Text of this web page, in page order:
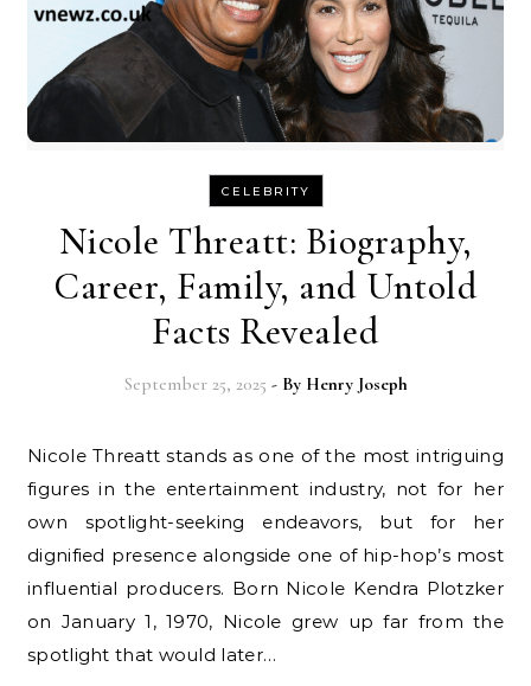
CELEBRITY
Nicole Threatt: Biography,
Career, Family, and Untold
Facts Revealed
September 25, 2025 - By Henry Joseph
Nicole Threatt stands as one of the most intriguing
figures in the entertainment industry, not for her
own spotlight-seeking endeavors, but for her
dignified presence alongside one of hip-hop’s most
influential producers. Born Nicole Kendra Plotzker
on January 1, 1970, Nicole grew up far from the
spotlight that would later…